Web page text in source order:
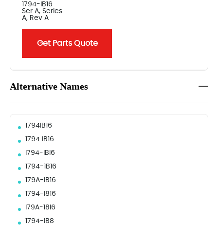
1794-IB16
Ser A, Series
A, Rev A
Get Parts Quote
Alternative Names
1794IB16
1794 IB16
I794-IBI6
1794-1B16
179A-IB16
1794-I816
I79A-18I6
1794-IB8